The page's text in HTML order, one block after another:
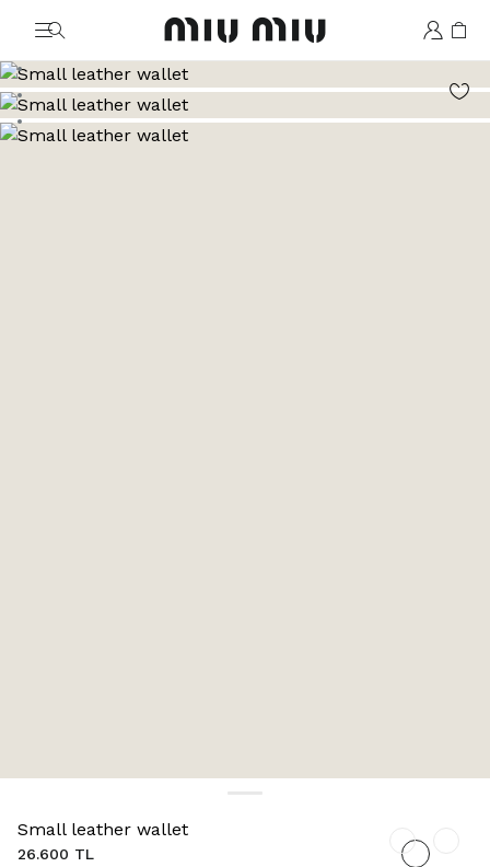
MiuMiu logo
Go to image 2
Go to image 3
Go to image 4
Small leather wallet
26.600 TL